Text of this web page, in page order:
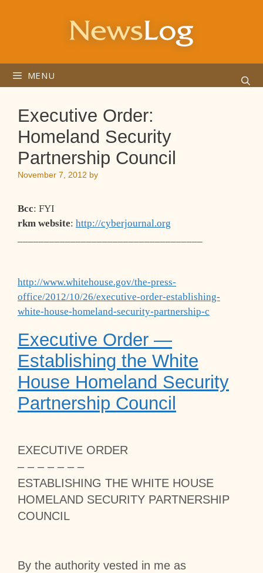
MENU
Executive Order:
Homeland Security
Partnership Council
November 7, 2012 by
Bcc: FYI
rkm website: http://cyberjournal.org
http://www.whitehouse.gov/the-press-
office/2012/10/26/executive-order-establishing-
white-house-homeland-security-partnership-c
Executive Order —
Establishing the White
House Homeland Security
Partnership Council
EXECUTIVE ORDER
– – – – – – –
ESTABLISHING THE WHITE HOUSE
HOMELAND SECURITY PARTNERSHIP
COUNCIL
By the authority vested in me as